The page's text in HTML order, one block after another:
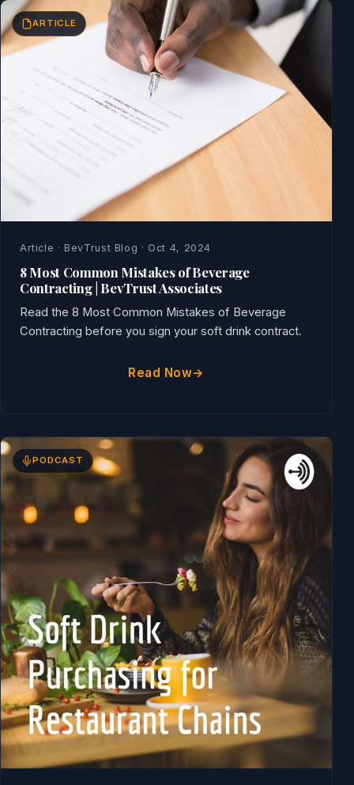
ARTICLE
Article · BevTrust Blog · Oct 4, 2024
8 Most Common Mistakes of Beverage
Contracting | BevTrust Associates
Read the 8 Most Common Mistakes of Beverage
Contracting before you sign your soft drink contract.
Read Now
PODCAST